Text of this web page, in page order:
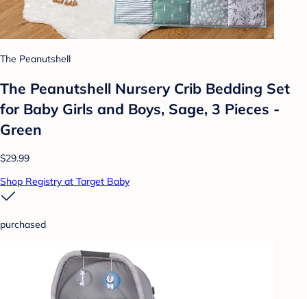
The Peanutshell
The Peanutshell Nursery Crib Bedding Set
for Baby Girls and Boys, Sage, 3 Pieces -
Green
$29.99
Shop Registry at Target Baby
purchased